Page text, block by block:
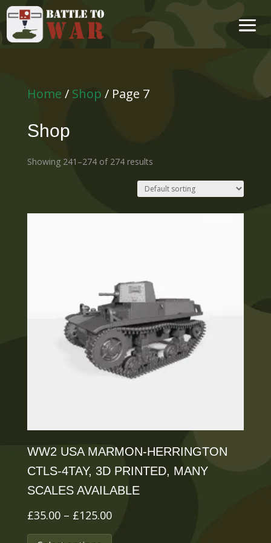
Home / Shop / Page 7
Shop
Showing 241–274 of 274 results
WW2 USA MARMON-HERRINGTON
CTLS-4TAY, 3D PRINTED, MANY
SCALES AVAILABLE
£35.00 – £125.00Price
range:
This